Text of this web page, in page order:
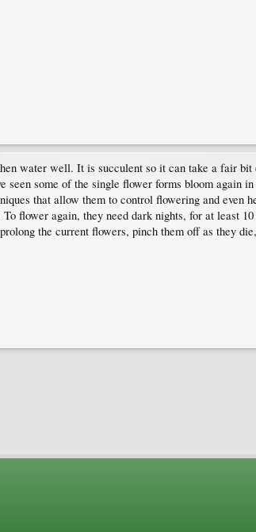
water well. It is succulent so it can take a fair
some of the single flower forms bloom again
that allow them to control flowering and even
flower again, they need dark nights, for at least
the current flowers, pinch them off as they